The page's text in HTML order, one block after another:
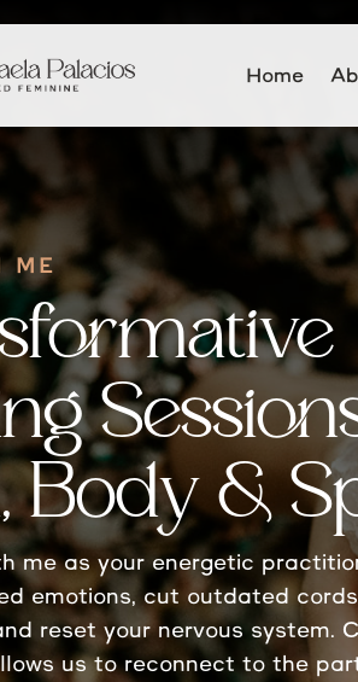
Home
ME
Body &
me as your energetic
emotions, cut outdated
reset your nervous system.
us to reconnect to the